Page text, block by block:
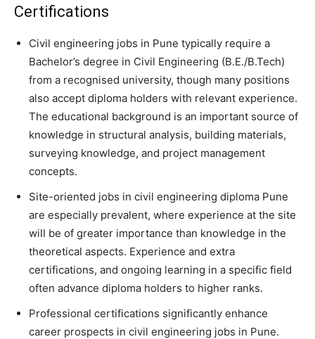
Certifications
Civil engineering jobs in Pune typically require a
Bachelor’s degree in Civil Engineering (B.E./B.Tech)
from a recognised university, though many positions
also accept diploma holders with relevant experience.
The educational background is an important source of
knowledge in structural analysis, building materials,
surveying knowledge, and project management
concepts.
Site-oriented jobs in civil engineering diploma Pune
are especially prevalent, where experience at the site
will be of greater importance than knowledge in the
theoretical aspects. Experience and extra
certifications, and ongoing learning in a specific field
often advance diploma holders to higher ranks.
Professional certifications significantly enhance
career prospects in civil engineering jobs in Pune.